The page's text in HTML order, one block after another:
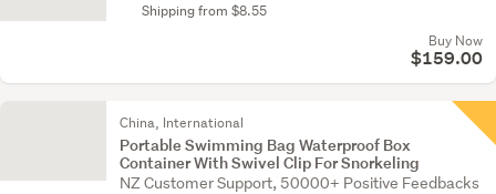
Shipping from $8.55
Buy Now
$159.00
China, International
Portable Swimming Bag Waterproof Box
Container With Swivel Clip For Snorkeling
NZ Customer Support, 50000+ Positive Feedbacks